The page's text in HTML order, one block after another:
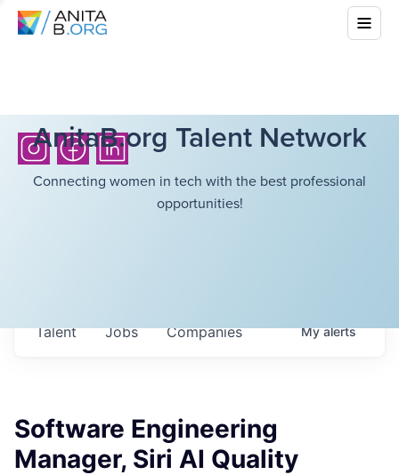
AnitaB.org Talent Network
Connecting women in tech with the best professional
opportunities!
Jobs Companies
Talent Myalerts
Software Engineering
Manager, Siri AI Quality